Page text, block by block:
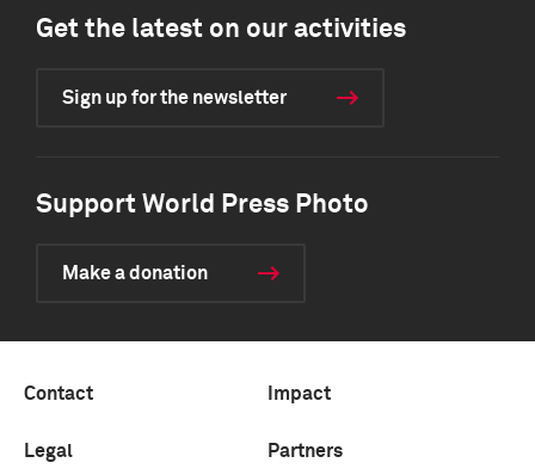
Get the latest on our activities
Sign up for the newsletter
Support World Press Photo
Make a donation
Contact Impact
Legal Partners